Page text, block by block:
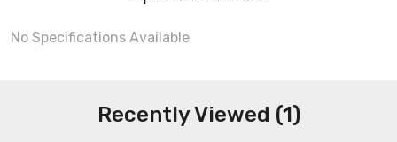
No Specifications Available
Recently Viewed (1)